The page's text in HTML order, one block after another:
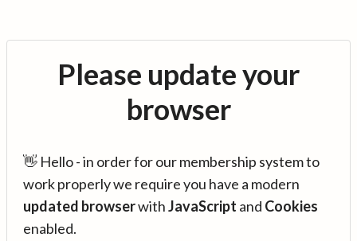
Please update your
browser
👋 Hello - in order for our membership system to
work properly we require you have a modern
updated browserwithJavaScript and Cookies
enabled.